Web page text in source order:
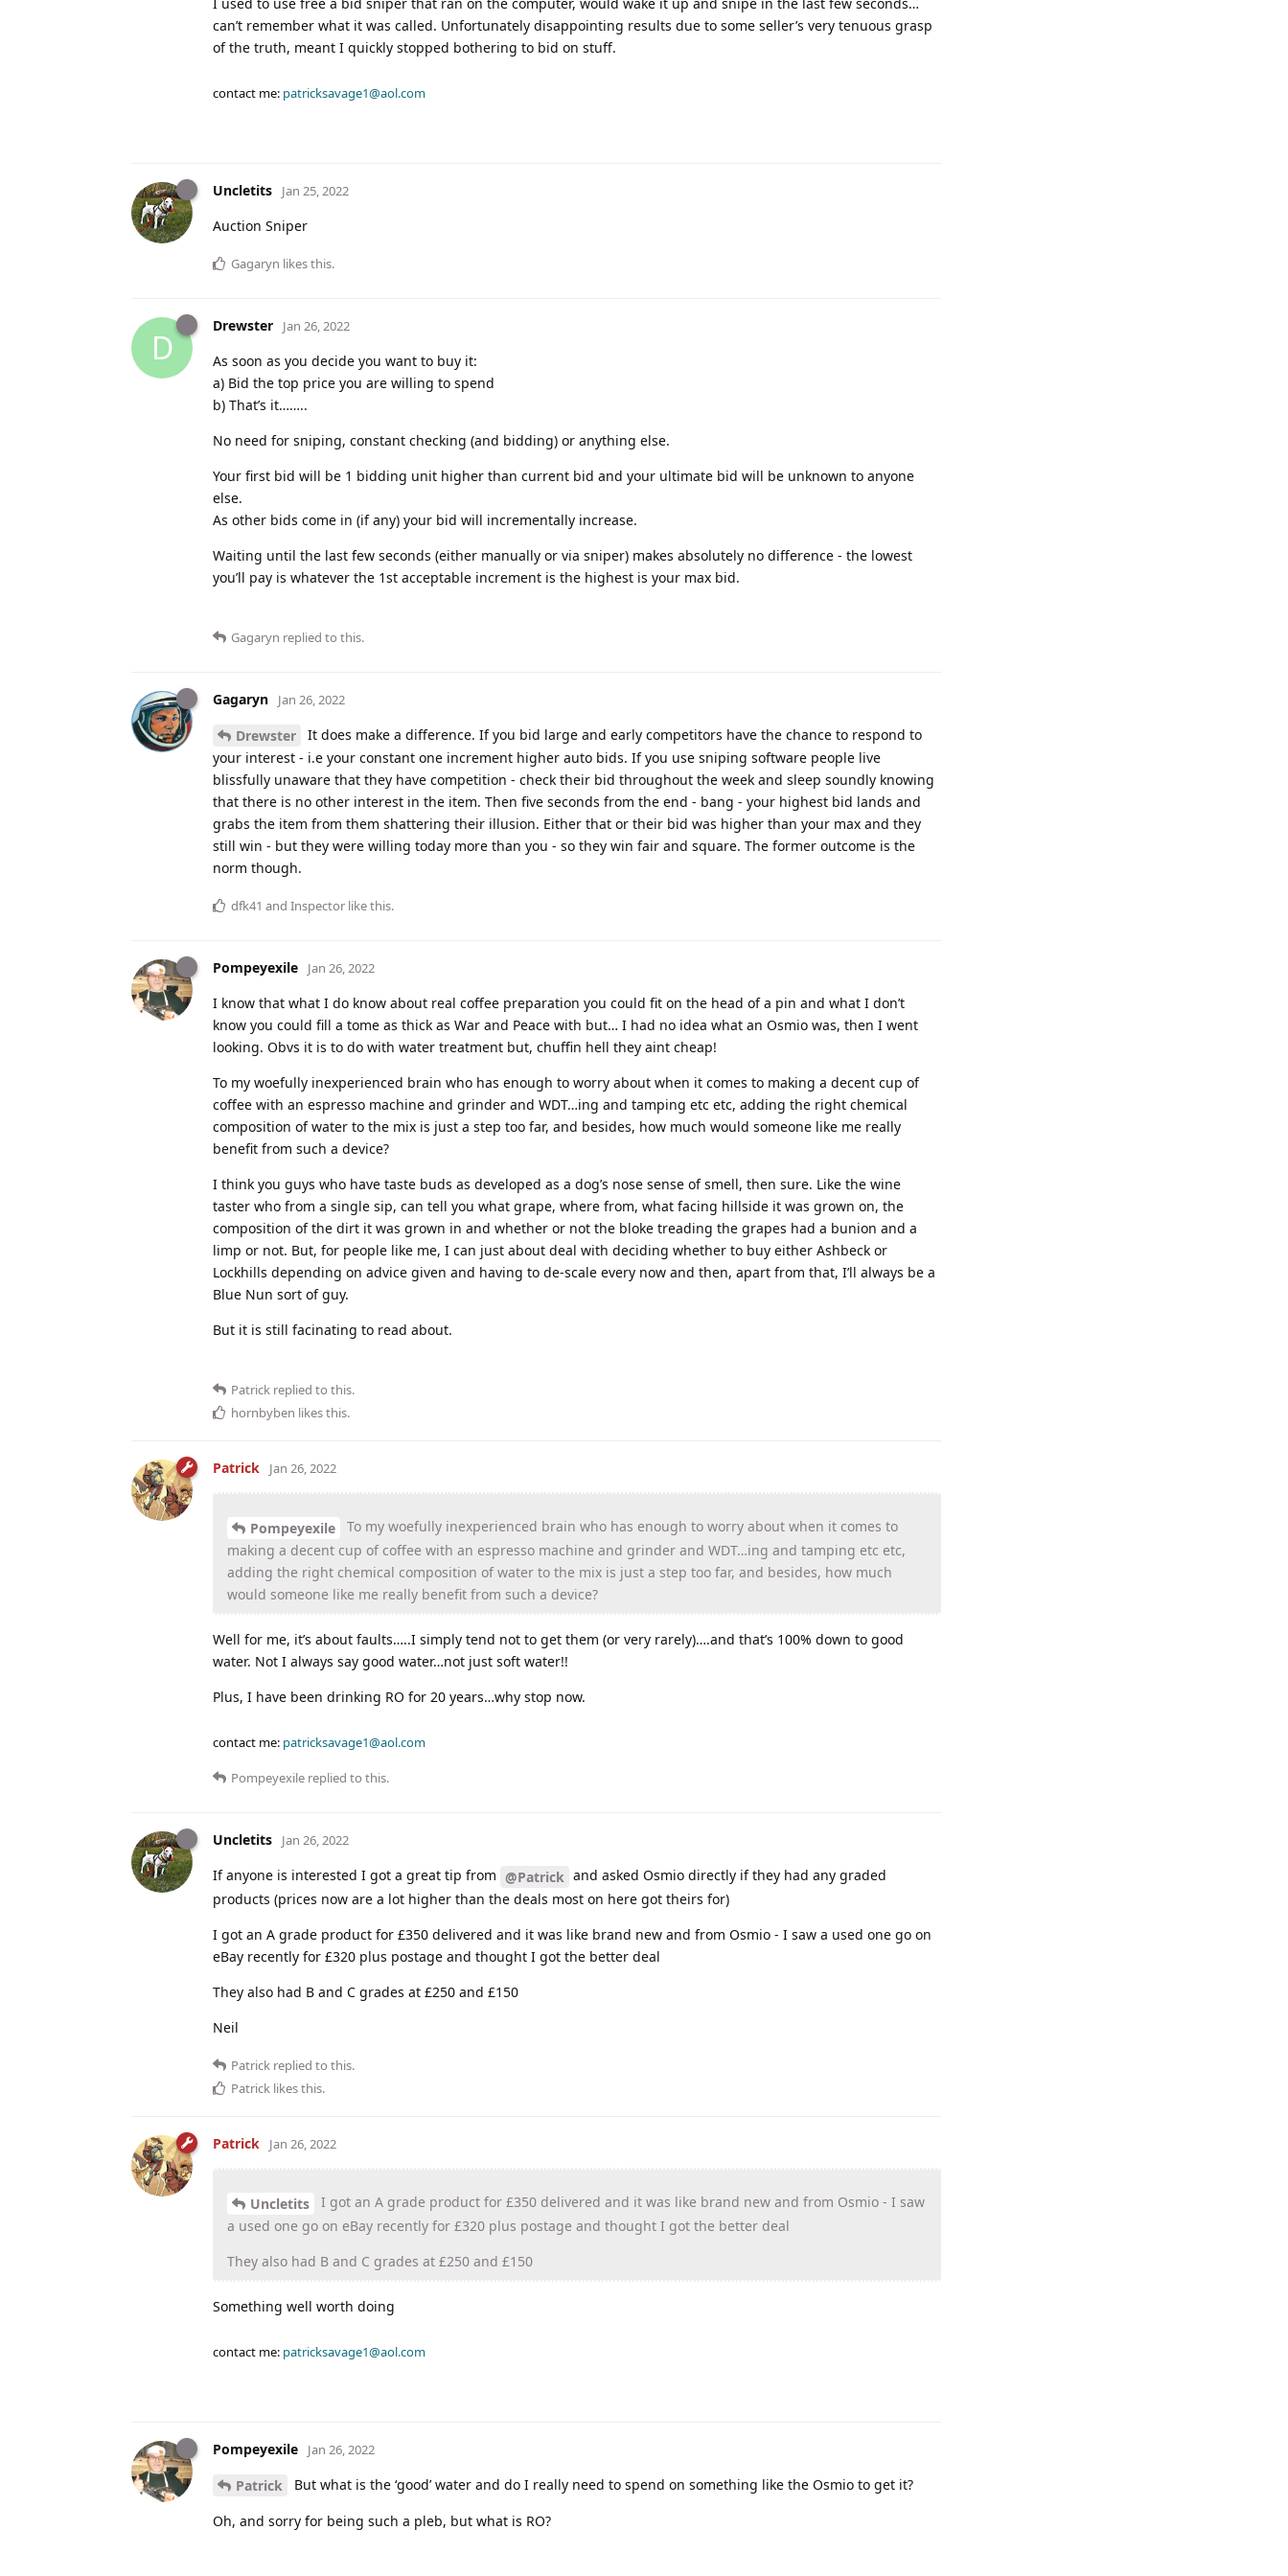
can’t remember what it was called. Unfortunately disappointing results due to some seller’s very tenuous grasp
of the truth, meant I quickly stopped bothering to bid on stuff.
contact me: patricksavage1@aol.com
Uncletits Jan 25, 2022
Auction Sniper
Gagaryn likes this.
D
Drewster Jan 26, 2022
As soon as you decide you want to buy it:
a) Bid the top price you are willing to spend
b) That’s it……..
No need for sniping, constant checking (and bidding) or anything else.
Your first bid will be 1 bidding unit higher than current bid and your ultimate bid will be unknown to anyone
else.
As other bids come in (if any) your bid will incrementally increase.
Waiting until the last few seconds (either manually or via sniper) makes absolutely no difference - the lowest
you’ll pay is whatever the 1st acceptable increment is the highest is your max bid.
Gagaryn replied to this.
Gagaryn Jan 26, 2022
Drewster
It does make a difference. If you bid large and early competitors have the chance to respond to
your interest - i.e your constant one increment higher auto bids. If you use sniping software people live
blissfully unaware that they have competition - check their bid throughout the week and sleep soundly knowing
that there is no other interest in the item. Then five seconds from the end - bang - your highest bid lands and
grabs the item from them shattering their illusion. Either that or their bid was higher than your max and they
still win - but they were willing today more than you - so they win fair and square. The former outcome is the
norm though.
dfk41 and Inspector like this.
Pompeyexile Jan 26, 2022
I know that what I do know about real coffee preparation you could fit on the head of a pin and what I don’t
know you could fill a tome as thick as War and Peace with but… I had no idea what an Osmio was, then I went
looking. Obvs it is to do with water treatment but, chuffin hell they aint cheap!
To my woefully inexperienced brain who has enough to worry about when it comes to making a decent cup of
coffee with an espresso machine and grinder and WDT…ing and tamping etc etc, adding the right chemical
composition of water to the mix is just a step too far, and besides, how much would someone like me really
benefit from such a device?
I think you guys who have taste buds as developed as a dog’s nose sense of smell, then sure. Like the wine
taster who from a single sip, can tell you what grape, where from, what facing hillside it was grown on, the
composition of the dirt it was grown in and whether or not the bloke treading the grapes had a bunion and a
limp or not. But, for people like me, I can just about deal with deciding whether to buy either Ashbeck or
Lockhills depending on advice given and having to de-scale every now and then, apart from that, I’ll always be a
Blue Nun sort of guy.
But it is still facinating to read about.
Patrick replied to this.
hornbyben likes this.
Patrick Jan 26, 2022
Pompeyexile
To my woefully inexperienced brain who has enough to worry about when it comes to
making a decent cup of coffee with an espresso machine and grinder and WDT…ing and tamping etc etc,
adding the right chemical composition of water to the mix is just a step too far, and besides, how much
would someone like me really benefit from such a device?
Well for me, it’s about faults…..I simply tend not to get them (or very rarely)….and that’s 100% down to good
water. Not I always say good water…not just soft water!!
Plus, I have been drinking RO for 20 years…why stop now.
contact me: patricksavage1@aol.com
Pompeyexile replied to this.
Uncletits Jan 26, 2022
If anyone is interested I got a great tip from @Patrick and asked Osmio directly if they had any graded
products (prices now are a lot higher than the deals most on here got theirs for)
I got an A grade product for £350 delivered and it was like brand new and from Osmio - I saw a used one go on
eBay recently for £320 plus postage and thought I got the better deal
They also had B and C grades at £250 and £150
Neil
Patrick replied to this.
Patrick likes this.
Patrick Jan 26, 2022
Uncletits
I got an A grade product for £350 delivered and it was like brand new and from Osmio - I saw
a used one go on eBay recently for £320 plus postage and thought I got the better deal
They also had B and C grades at £250 and £150
Something well worth doing
contact me: patricksavage1@aol.com
Pompeyexile Jan 26, 2022
Patrick But what is the ‘good’ water and do I really need to spend on something like the Osmio to get it?
Oh, and sorry for being such a pleb, but what is RO?